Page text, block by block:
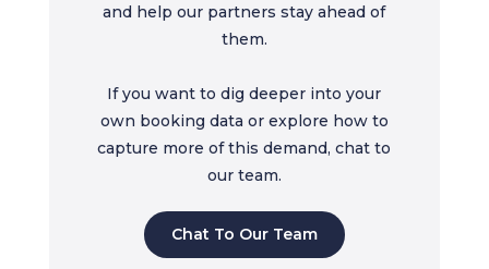
and help our partners stay ahead of
them.
If you want to dig deeper into your
own booking data or explore how to
capture more of this demand, chat to
our team.
Chat To Our Team